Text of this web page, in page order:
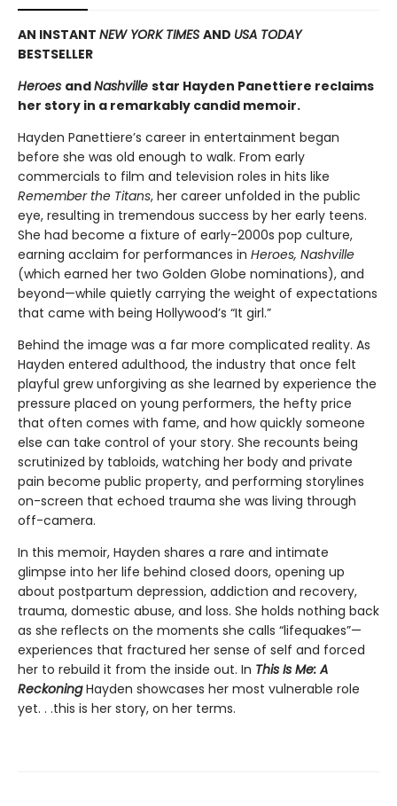
AN INSTANT NEW YORK TIMES AND USA TODAY
BESTSELLER
Heroes andNashville star Hayden Panettiere reclaims
her story in a remarkably candid memoir.
Hayden Panettiere’s career in entertainment began
before she was old enough to walk. From early
commercials to film and television roles in hits like
Remember the Titans, her career unfolded in the public
eye, resulting in tremendous success by her early teens.
She had become a fixture of early-2000s pop culture,
earning acclaim for performances in Heroes, Nashville
(which earned her two Golden Globe nominations), and
beyond—while quietly carrying the weight of expectations
that came with being Hollywood’s “It girl.”
Behind the image was a far more complicated reality. As
Hayden entered adulthood, the industry that once felt
playful grew unforgiving as she learned by experience the
pressure placed on young performers, the hefty price
that often comes with fame, and how quickly someone
else can take control of your story. She recounts being
scrutinized by tabloids, watching her body and private
pain become public property, and performing storylines
on-screen that echoed trauma she was living through
off-camera.
In this memoir, Hayden shares a rare and intimate
glimpse into her life behind closed doors, opening up
about postpartum depression, addiction and recovery,
trauma, domestic abuse, and loss. She holds nothing back
as she reflects on the moments she calls “lifequakes”—
experiences that fractured her sense of self and forced
her to rebuild it from the inside out. In This Is Me: A
ReckoningHayden showcases her most vulnerable role
yet. . .this is her story, on her terms.